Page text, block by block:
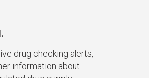
drug checking alerts,
information about